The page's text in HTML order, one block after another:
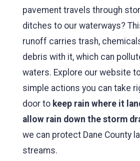
pavement travels through
ditches to our waterways?
runoff carries trash,
debris with it, which can
waters. Explore our website
simple actions you can take
door to keep rain where it
allow rain down the storm
we can protect Dane County
streams.